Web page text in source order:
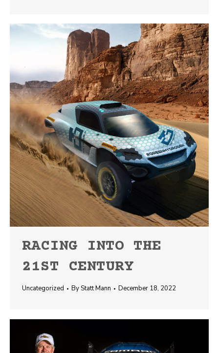
RACING INTO THE
21ST CENTURY
Uncategorized ByStatt Mann December 18, 2022